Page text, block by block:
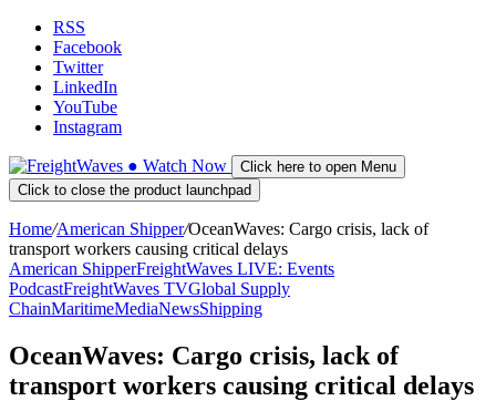
RSS
Facebook
Twitter
LinkedIn
YouTube
Instagram
● Watch Now
Click here to open Menu
Click to close the product launchpad
Home/American Shipper/OceanWaves: Cargo crisis, lack of
transport workers causing critical delays
American ShipperFreightWaves LIVE: Events
PodcastFreightWaves TVGlobal Supply
ChainMaritimeMediaNewsShipping
OceanWaves: Cargo crisis, lack of
transport workers causing critical delays